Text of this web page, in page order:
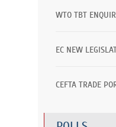
WTO TBT
EC NEW
CEFTA TRADE